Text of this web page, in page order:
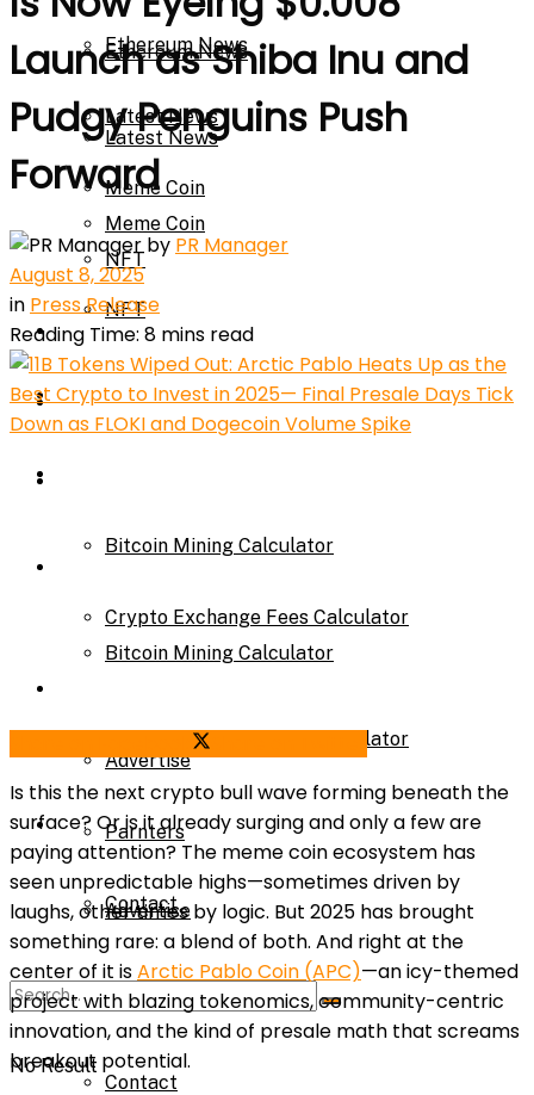
Ethereum News
Latest News
Meme Coin
NFT
Press Release
Bitcoin Mining Calculator
Crypto Exchange Fees Calculator
About Us
Advertise
Parnters
Contact
Ethereum News
Latest News
Meme Coin
NFT
Press Release
Price Prediction
Bitcoin Mining Calculator
Crypto Exchange Fees Calculator
Advertise
Parnters
Contact
No Result
Launch as Shiba Inu and
Pudgy Penguins Push
Forward
by PR Manager
August 8, 2025
in Press Release
Reading Time: 8 mins read
Is this the next crypto bull wave forming beneath the
surface? Or is it already surging and only a few are
paying attention? The meme coin ecosystem has
seen unpredictable highs—sometimes driven by
laughs, other times by logic. But 2025 has brought
something rare: a blend of both. And right at the
center of it isArctic Pablo Coin (APC)—an icy-themed
project with blazing tokenomics, community-centric
innovation, and the kind of presale math that screams
breakout potential.